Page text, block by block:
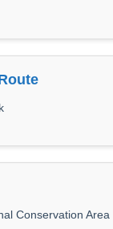
Conservation Area